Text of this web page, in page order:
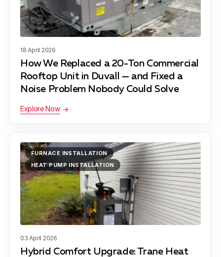
18 April 2026
How We Replaced a 20-Ton Commercial
Rooftop Unit in Duvall — and Fixed a
Noise Problem Nobody Could Solve
Explore Now
FURNACE INSTALLATION
HEAT PUMP INSTALLATION
03 April 2026
Hybrid Comfort Upgrade: Trane Heat